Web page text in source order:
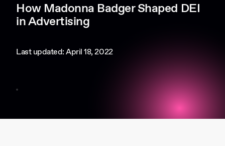
How Madonna Badger Shaped DEI
in Advertising
Last updated: April 18, 2022